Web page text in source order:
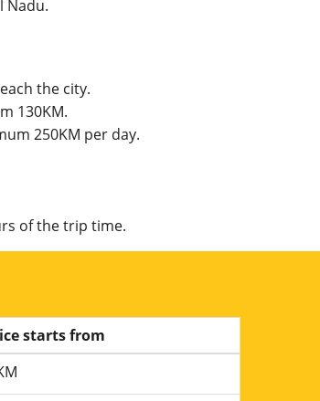
Nadu.
the city.
130KM.
250KM per day.
of the trip time.
starts from